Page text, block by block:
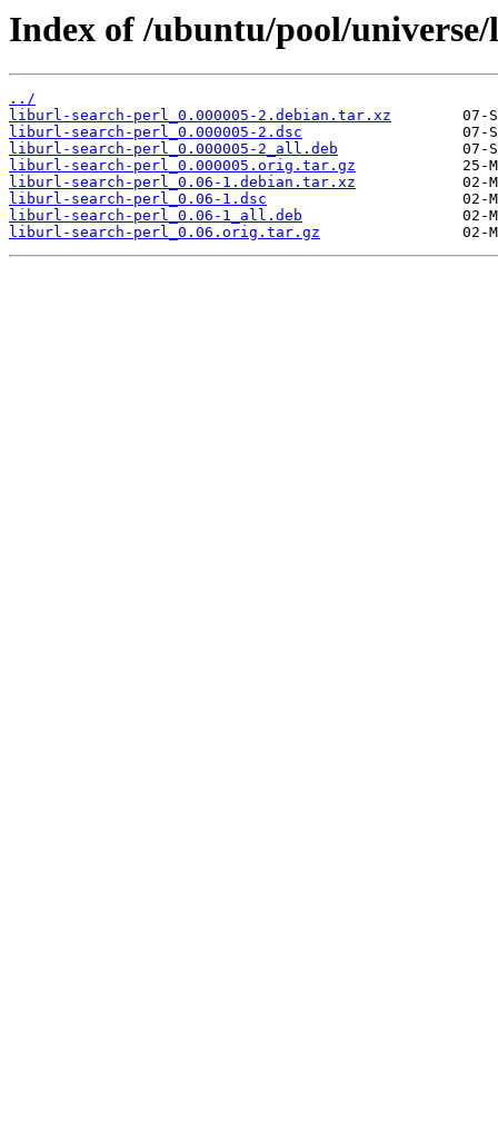
Index of /ubuntu/pool/
../
liburl-search-perl_0.000005-2.debian.tar.xz
liburl-search-perl_0.000005-2.dsc
liburl-search-perl_0.000005-2_all.deb
liburl-search-perl_0.000005.orig.tar.gz
liburl-search-perl_0.06-1.debian.tar.xz
liburl-search-perl_0.06-1.dsc
liburl-search-perl_0.06-1_all.deb
liburl-search-perl_0.06.orig.tar.gz